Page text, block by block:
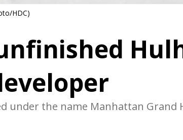
HDC)
under the name Manhattan Grand